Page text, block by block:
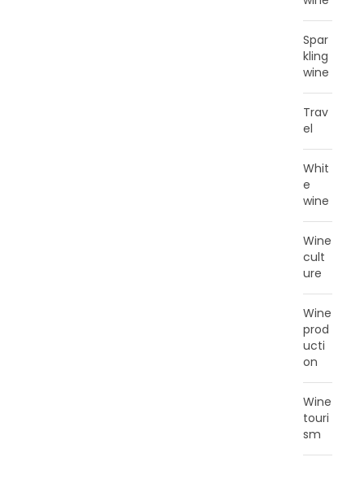
Spar
kling
wine
Trav
el
Whit
e
wine
Wine
cult
ure
Wine
prod
ucti
on
Wine
touri
sm